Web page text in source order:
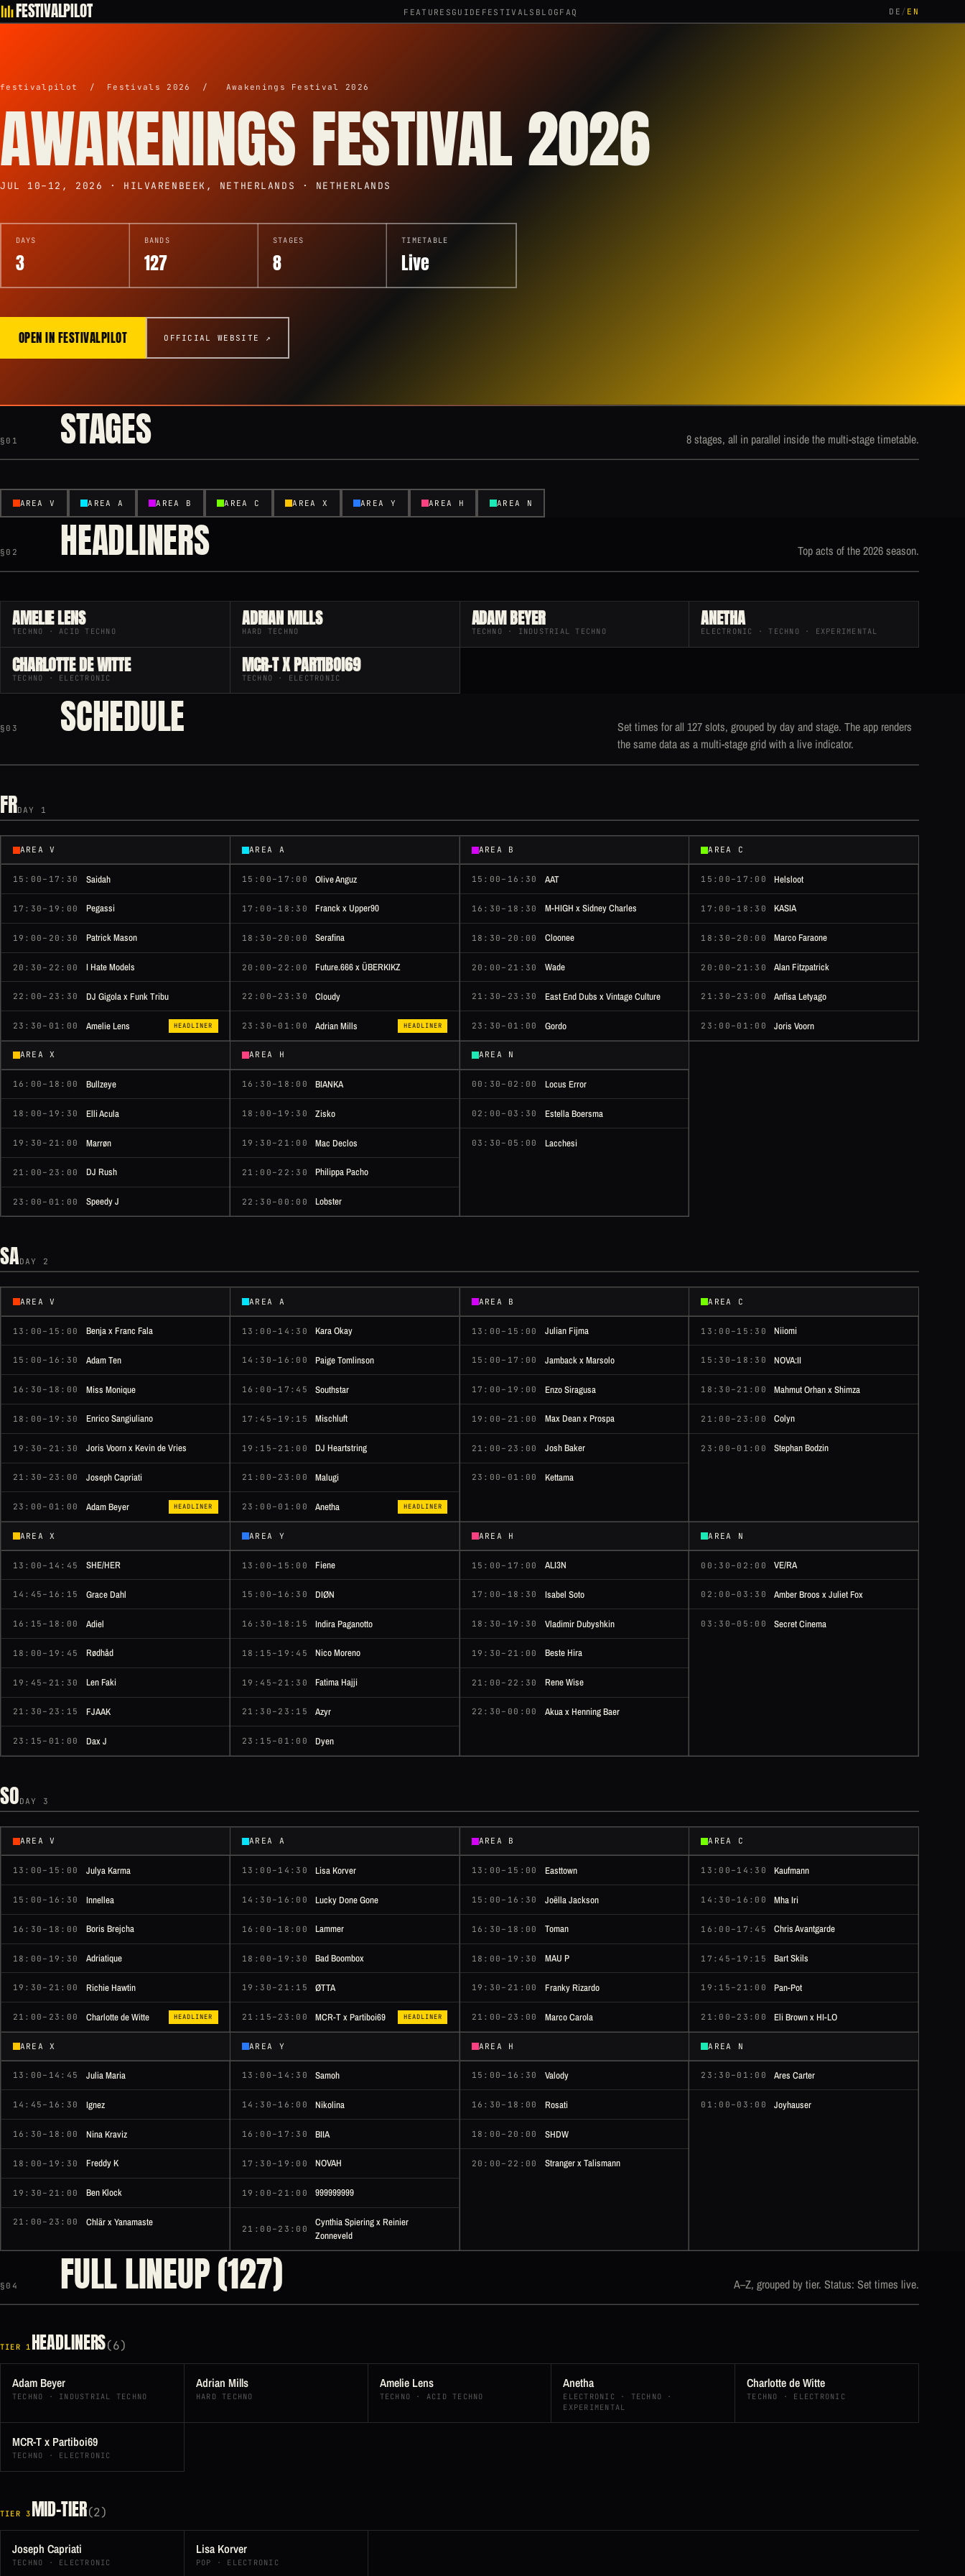
FESTIVALPILOT FEATURES GUIDE FESTIVALS BLOG FAQ DE / EN
festivalpilot / Festivals 2026 / Awakenings Festival 2026
AWAKENINGS FESTIVAL 2026
JUL 10–12, 2026 · HILVARENBEEK, NETHERLANDS · NETHERLANDS
DAYS
3
BANDS
127
STAGES
8
TIMETABLE
Live
OPEN IN FESTIVALPILOT OFFICIAL WEBSITE ↗
§01 STAGES 8 stages, all in parallel inside the multi-stage timetable.
AREA V AREA A AREA B AREA C AREA X AREA Y AREA H AREA N
§02 HEADLINERS Top acts of the 2026 season.
AMELIE LENS
TECHNO · ACID TECHNO
ADRIAN MILLS
HARD TECHNO
ADAM BEYER
TECHNO · INDUSTRIAL TECHNO
ANETHA
ELECTRONIC · TECHNO · EXPERIMENTAL
CHARLOTTE DE WITTE
TECHNO · ELECTRONIC
MCR-T X PARTIBOI69
TECHNO · ELECTRONIC
§03 SCHEDULE
Set times for all 127 slots, grouped by day and stage. The app renders
the same data as a multi-stage grid with a live indicator.
FRDAY 1
AREA V
15:00–17:30 Saidah
17:30–19:00 Pegassi
19:00–20:30 Patrick Mason
20:30–22:00 I Hate Models
22:00–23:30 DJ Gigola x Funk Tribu
23:30–01:00 Amelie Lens HEADLINER
AREA A
15:00–17:00 Olive Anguz
17:00–18:30 Franck x Upper90
18:30–20:00 Serafina
20:00–22:00 Future.666 x ÜBERKIKZ
22:00–23:30 Cloudy
23:30–01:00 Adrian Mills HEADLINER
AREA B
15:00–16:30 AAT
16:30–18:30 M-HIGH x Sidney Charles
18:30–20:00 Cloonee
20:00–21:30 Wade
21:30–23:30 East End Dubs x Vintage Culture
23:30–01:00 Gordo
AREA C
15:00–17:00 Helsloot
17:00–18:30 KASIA
18:30–20:00 Marco Faraone
20:00–21:30 Alan Fitzpatrick
21:30–23:00 Anfisa Letyago
23:00–01:00 Joris Voorn
AREA X
16:00–18:00 Bullzeye
18:00–19:30 Elli Acula
19:30–21:00 Marrøn
21:00–23:00 DJ Rush
23:00–01:00 Speedy J
AREA H
16:30–18:00 BIANKA
18:00–19:30 Zisko
19:30–21:00 Mac Declos
21:00–22:30 Philippa Pacho
22:30–00:00 Lobster
AREA N
00:30–02:00 Locus Error
02:00–03:30 Estella Boersma
03:30–05:00 Lacchesi
SADAY 2
AREA V
13:00–15:00 Benja x Franc Fala
15:00–16:30 Adam Ten
16:30–18:00 Miss Monique
18:00–19:30 Enrico Sangiuliano
19:30–21:30 Joris Voorn x Kevin de Vries
21:30–23:00 Joseph Capriati
23:00–01:00 Adam Beyer HEADLINER
AREA A
13:00–14:30 Kara Okay
14:30–16:00 Paige Tomlinson
16:00–17:45 Southstar
17:45–19:15 Mischluft
19:15–21:00 DJ Heartstring
21:00–23:00 Malugi
23:00–01:00 Anetha HEADLINER
AREA B
13:00–15:00 Julian Fijma
15:00–17:00 Jamback x Marsolo
17:00–19:00 Enzo Siragusa
19:00–21:00 Max Dean x Prospa
21:00–23:00 Josh Baker
23:00–01:00 Kettama
AREA C
13:00–15:30 Niiomi
15:30–18:30 NOVA:II
18:30–21:00 Mahmut Orhan x Shimza
21:00–23:00 Colyn
23:00–01:00 Stephan Bodzin
AREA X
13:00–14:45 SHE/HER
14:45–16:15 Grace Dahl
16:15–18:00 Adiel
18:00–19:45 Rødhåd
19:45–21:30 Len Faki
21:30–23:15 FJAAK
23:15–01:00 Dax J
AREA Y
13:00–15:00 Fiene
15:00–16:30 DIØN
16:30–18:15 Indira Paganotto
18:15–19:45 Nico Moreno
19:45–21:30 Fatima Hajji
21:30–23:15 Azyr
23:15–01:00 Dyen
AREA H
15:00–17:00 ALI3N
17:00–18:30 Isabel Soto
18:30–19:30 Vladimir Dubyshkin
19:30–21:00 Beste Hira
21:00–22:30 Rene Wise
22:30–00:00 Akua x Henning Baer
AREA N
00:30–02:00 VE/RA
02:00–03:30 Amber Broos x Juliet Fox
03:30–05:00 Secret Cinema
SODAY 3
AREA V
13:00–15:00 Julya Karma
15:00–16:30 Innellea
16:30–18:00 Boris Brejcha
18:00–19:30 Adriatique
19:30–21:00 Richie Hawtin
21:00–23:00 Charlotte de Witte HEADLINER
AREA A
13:00–14:30 Lisa Korver
14:30–16:00 Lucky Done Gone
16:00–18:00 Lammer
18:00–19:30 Bad Boombox
19:30–21:15 ØTTA
21:15–23:00 MCR-T x Partiboi69 HEADLINER
AREA B
13:00–15:00 Easttown
15:00–16:30 Joëlla Jackson
16:30–18:00 Toman
18:00–19:30 MAU P
19:30–21:00 Franky Rizardo
21:00–23:00 Marco Carola
AREA C
13:00–14:30 Kaufmann
14:30–16:00 Mha Iri
16:00–17:45 Chris Avantgarde
17:45–19:15 Bart Skils
19:15–21:00 Pan-Pot
21:00–23:00 Eli Brown x HI-LO
AREA X
13:00–14:45 Julia Maria
14:45–16:30 Ignez
16:30–18:00 Nina Kraviz
18:00–19:30 Freddy K
19:30–21:00 Ben Klock
21:00–23:00 Chlär x Yanamaste
AREA Y
13:00–14:30 Samoh
14:30–16:00 Nikolina
16:00–17:30 BIIA
17:30–19:00 NOVAH
19:00–21:00 999999999
21:00–23:00
Cynthia Spiering x Reinier
Zonneveld
AREA H
15:00–16:30 Valody
16:30–18:00 Rosati
18:00–20:00 SHDW
20:00–22:00 Stranger x Talismann
AREA N
23:30–01:00 Ares Carter
01:00–03:00 Joyhauser
§04 FULL LINEUP (127) A–Z, grouped by tier. Status: Set times live.
TIER 1 HEADLINERS(6)
Adam Beyer
TECHNO · INDUSTRIAL TECHNO
Adrian Mills
HARD TECHNO
Amelie Lens
TECHNO · ACID TECHNO
Anetha
ELECTRONIC · TECHNO ·
EXPERIMENTAL
Charlotte de Witte
TECHNO · ELECTRONIC
MCR-T x Partiboi69
TECHNO · ELECTRONIC
TIER 3 MID-TIER(2)
Joseph Capriati
TECHNO · ELECTRONIC
Lisa Korver
POP · ELECTRONIC